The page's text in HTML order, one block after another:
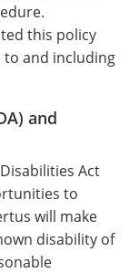
this policy
to and including
and
Act
to
will make
disability of